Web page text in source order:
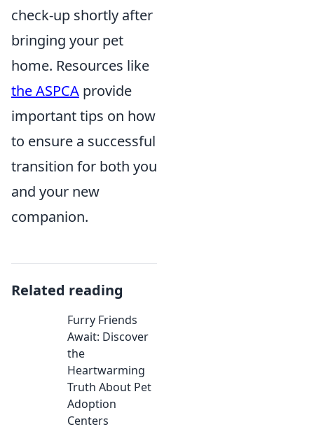
check-up shortly after
bringing your pet
home. Resources like
the ASPCA provide
important tips on how
to ensure a successful
transition for both you
and your new
companion.
Related reading
Furry Friends
Await: Discover
the
Heartwarming
Truth About Pet
Adoption
Centers